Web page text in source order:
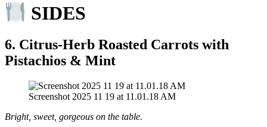
SIDES
6. Citrus‑Herb Roasted Carrots with
Pistachios & Mint
Screenshot 2025 11 19 at 11.01.18 AM
Bright, sweet, gorgeous on the table.